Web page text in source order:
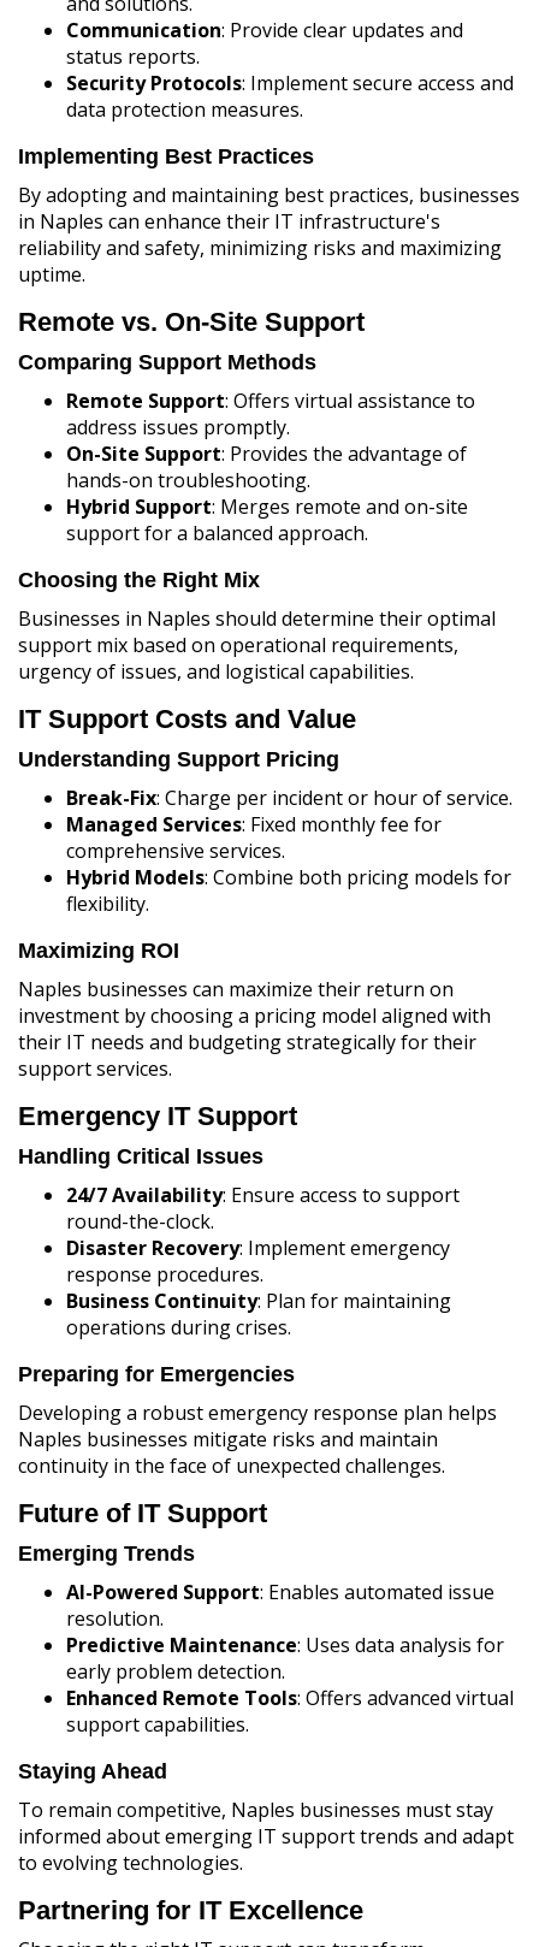
Communication: Provide clear updates and
status reports.
Security Protocols: Implement secure access and
data protection measures.
Implementing Best Practices
By adopting and maintaining best practices, businesses
in Naples can enhance their IT infrastructure's
reliability and safety, minimizing risks and maximizing
uptime.
Remote vs. On-Site Support
Comparing Support Methods
Remote Support: Offers virtual assistance to
address issues promptly.
On-Site Support: Provides the advantage of
hands-on troubleshooting.
Hybrid Support: Merges remote and on-site
support for a balanced approach.
Choosing the Right Mix
Businesses in Naples should determine their optimal
support mix based on operational requirements,
urgency of issues, and logistical capabilities.
IT Support Costs and Value
Understanding Support Pricing
Break-Fix: Charge per incident or hour of service.
Managed Services: Fixed monthly fee for
comprehensive services.
Hybrid Models: Combine both pricing models for
flexibility.
Maximizing ROI
Naples businesses can maximize their return on
investment by choosing a pricing model aligned with
their IT needs and budgeting strategically for their
support services.
Emergency IT Support
Handling Critical Issues
24/7 Availability: Ensure access to support
round-the-clock.
Disaster Recovery: Implement emergency
response procedures.
Business Continuity: Plan for maintaining
operations during crises.
Preparing for Emergencies
Developing a robust emergency response plan helps
Naples businesses mitigate risks and maintain
continuity in the face of unexpected challenges.
Future of IT Support
Emerging Trends
AI-Powered Support: Enables automated issue
resolution.
Predictive Maintenance: Uses data analysis for
early problem detection.
Enhanced Remote Tools: Offers advanced virtual
support capabilities.
Staying Ahead
To remain competitive, Naples businesses must stay
informed about emerging IT support trends and adapt
to evolving technologies.
Partnering for IT Excellence